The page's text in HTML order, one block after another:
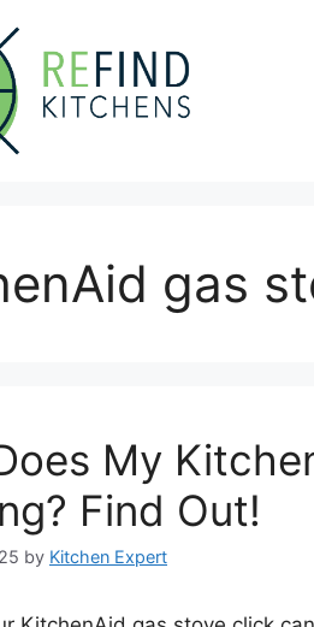
gas
My
Find Out!
by Kitchen Expert